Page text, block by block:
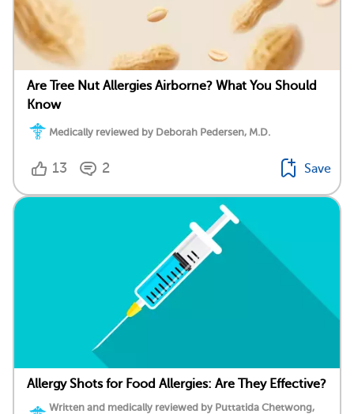
Are Tree Nut Allergies Airborne? What You Should
Know
Medically reviewed by Deborah Pedersen, M.D.
13 2 Save
Allergy Shots for Food Allergies: Are They Effective?
Written and medically reviewed by Puttatida Chetwong,